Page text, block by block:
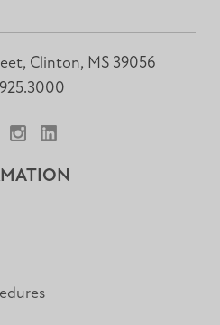
Clinton, MS 39056